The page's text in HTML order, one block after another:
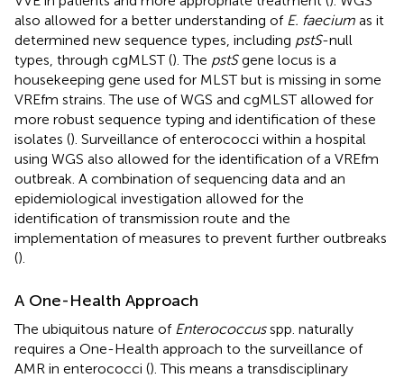
also allowed for a better understanding of E. faecium as it
determined new sequence types, including pstS-null
types, through cgMLST (). The pstSgene locus is a
housekeeping gene used for MLST but is missing in some
VREfm strains. The use of WGS and cgMLST allowed for
more robust sequence typing and identification of these
isolates (). Surveillance of enterococci within a hospital
using WGS also allowed for the identification of a VREfm
outbreak. A combination of sequencing data and an
epidemiological investigation allowed for the
identification of transmission route and the
implementation of measures to prevent further outbreaks
().
A One-Health Approach
The ubiquitous nature of Enterococcusspp. naturally
requires a One-Health approach to the surveillance of
AMR in enterococci (). This means a transdisciplinary